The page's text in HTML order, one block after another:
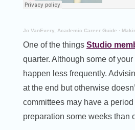
Jo VanEvery, Academic Career Guide ·
One of the things Studio
quarter. Although some of
happen less frequently.
at the end but otherwise
committees may have a
preparation some weeks than